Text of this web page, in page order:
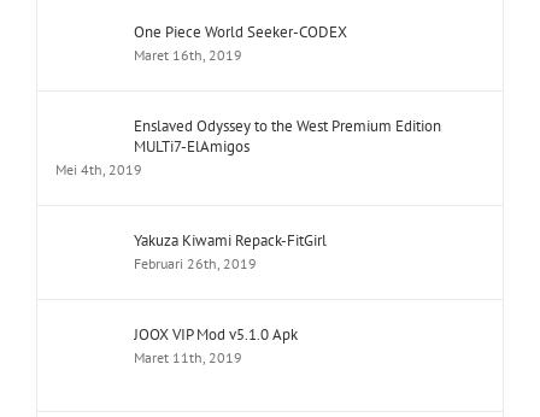
One Piece World Seeker-CODEX
Maret 16th, 2019
Enslaved Odyssey to the West Premium Edition
MULTi7-ElAmigos
Mei 4th, 2019
Yakuza Kiwami Repack-FitGirl
Februari 26th, 2019
JOOX VIP Mod v5.1.0 Apk
Maret 11th, 2019